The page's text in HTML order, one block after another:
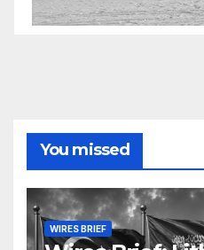
You missed
WIRES BRIEF